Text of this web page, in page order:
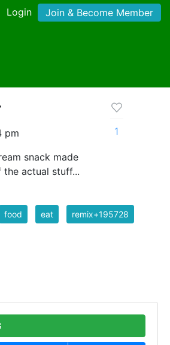
Login Join & Become Member
pm
snack made
actual stuff...
1
food eat remix+195728